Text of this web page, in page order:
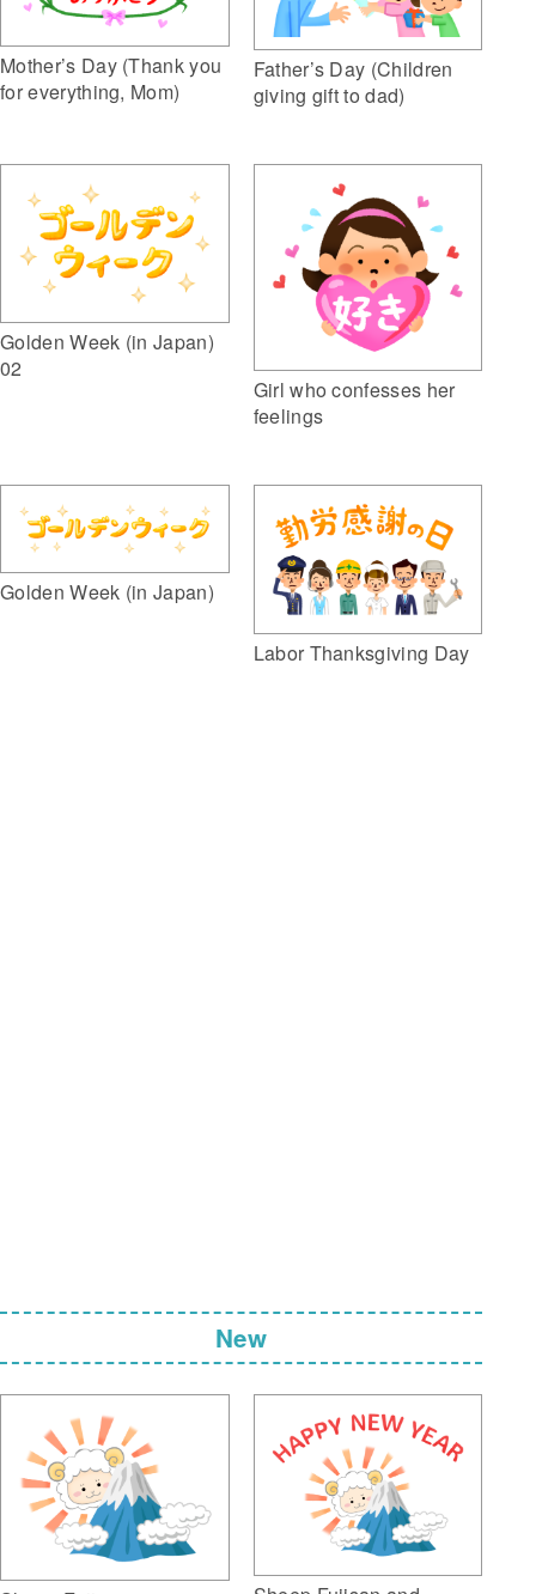
Mother’s Day (Thank you
for everything, Mom)
Father’s Day (Children
giving gift to dad)
Golden Week (in Japan)
02
Girl who confesses her
feelings
Golden Week (in Japan)
Labor Thanksgiving Day
New